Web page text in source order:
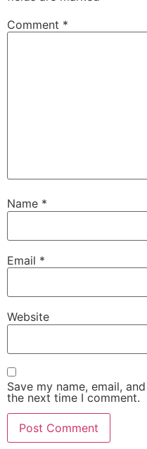
Comment *
Name *
Email *
Website
Save my name, email,
the next time I comment.